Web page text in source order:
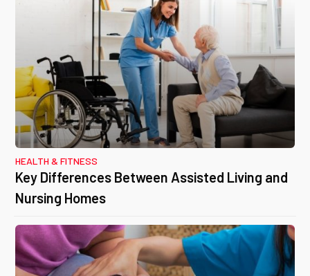
HEALTH & FITNESS
Key Differences Between Assisted Living and
Nursing Homes